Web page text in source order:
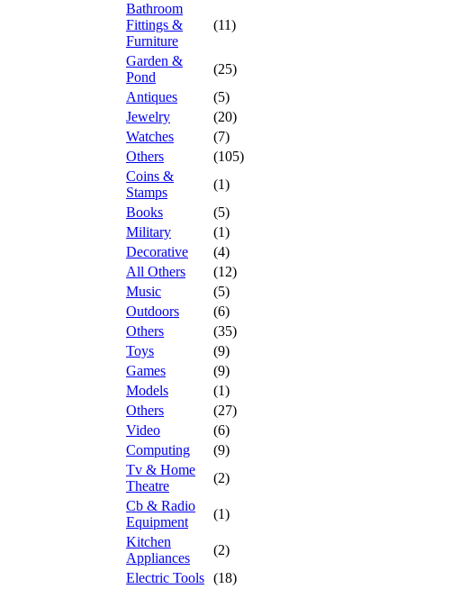
Bathroom
Fittings &
Furniture
(11)
Garden &
Pond
(25)
Antiques
(5)
Jewelry
(20)
Watches
(7)
Others
(105)
Coins &
Stamps
(1)
Books
(5)
Military
(1)
Decorative
(4)
All Others
(12)
Music
(5)
Outdoors
(6)
Others
(35)
Toys
(9)
Games
(9)
Models
(1)
Others
(27)
Video
(6)
Computing
(9)
Tv & Home
Theatre
(2)
Cb & Radio
Equipment
(1)
Kitchen
Appliances
(2)
Electric Tools (18)